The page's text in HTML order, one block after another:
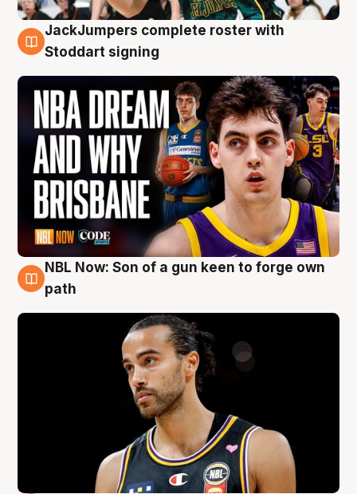
6 Aug
JackJumpers complete roster with
Stoddart signing
5 Aug
NBL Now: Son of a gun keen to forge own
path